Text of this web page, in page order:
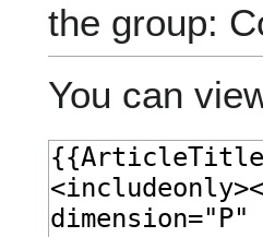
the group:
You can